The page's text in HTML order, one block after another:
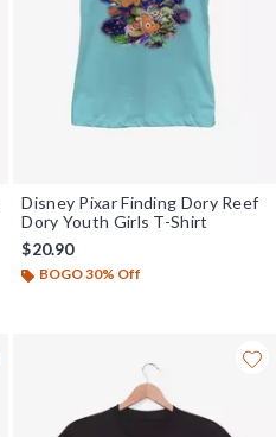
Disney Pixar Finding Dory Reef
Dory Youth Girls T-Shirt
$20.90
BOGO 30% Off